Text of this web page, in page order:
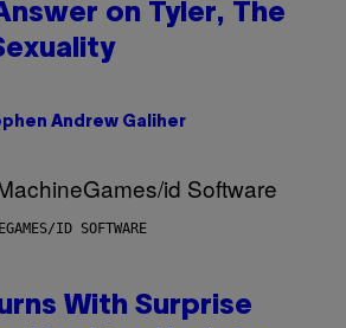
on Tyler, The
Andrew Galiher
ID SOFTWARE
With Surprise